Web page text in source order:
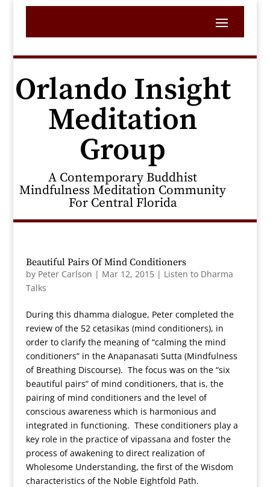
Orlando Insight
Meditation
Group
A Contemporary Buddhist
Mindfulness Meditation Community
For Central Florida
Beautiful Pairs Of Mind Conditioners
by Peter Carlson | Mar 12, 2015| Listen to Dharma
Talks
During this dhamma dialogue, Peter completed the
review of the 52 cetasikas (mind conditioners), in
order to clarify the meaning of “calming the mind
conditioners” in the Anapanasati Sutta (Mindfulness
of Breathing Discourse). The focus was on the “six
beautiful pairs” of mind conditioners, that is, the
pairing of mind conditioners and the level of
conscious awareness which is harmonious and
integrated in functioning. These conditioners play a
key role in the practice of vipassana and foster the
process of awakening to direct realization of
Wholesome Understanding, the first of the Wisdom
characteristics of the Noble Eightfold Path.